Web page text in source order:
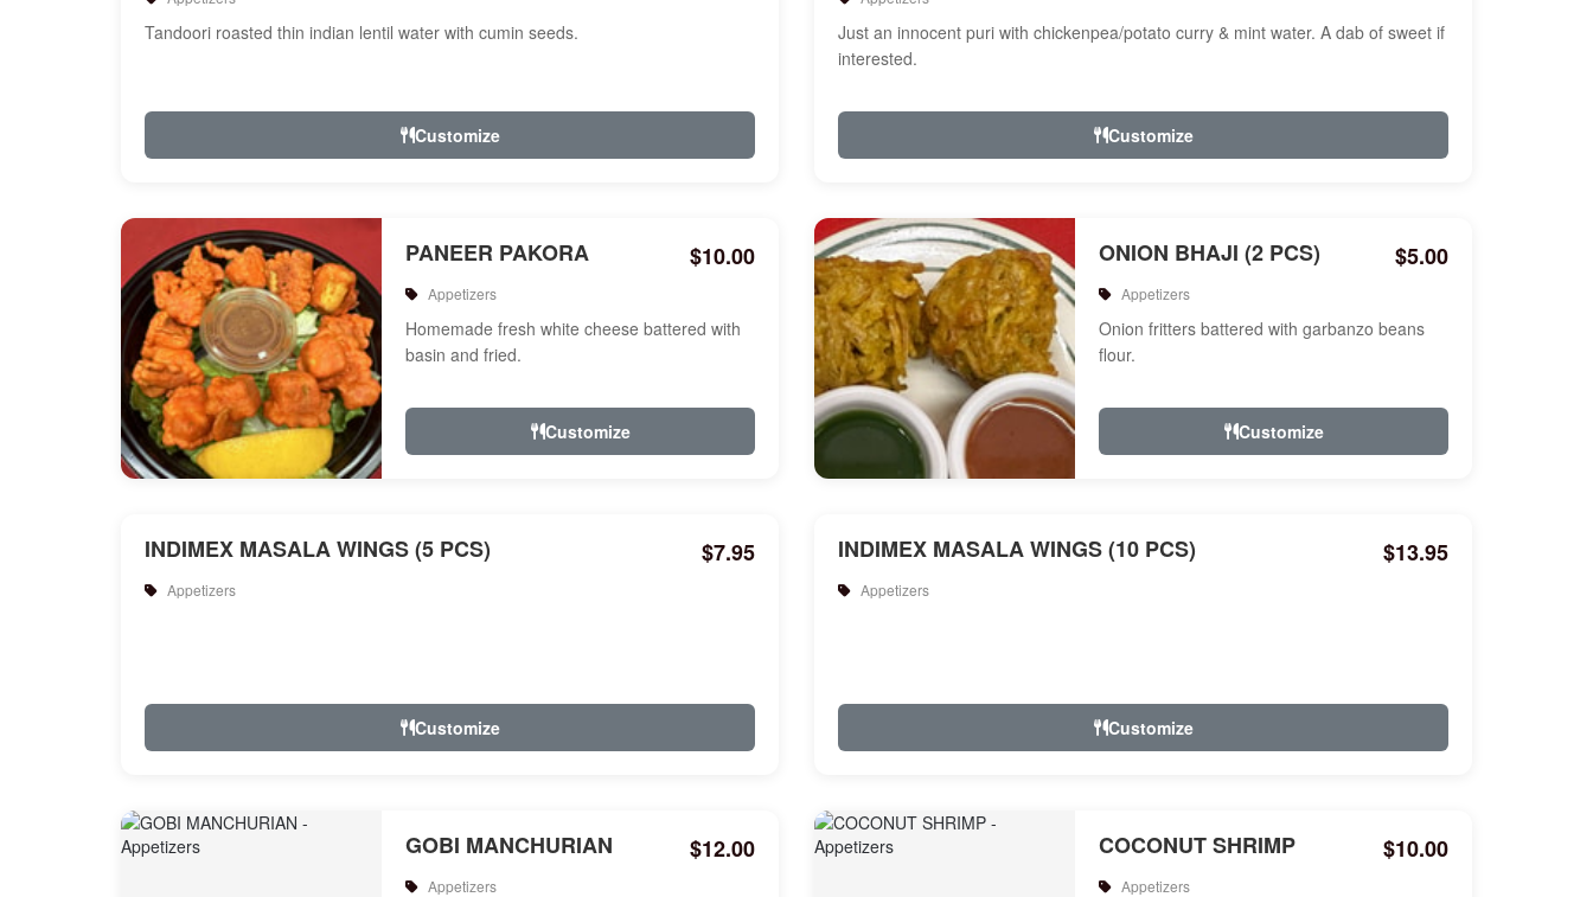
Tandoori roasted thin indian lentil water with cumin seeds.
Customize
Just an innocent puri with chickenpea/potato curry & mint water. A dab of sweet if
interested.
Customize
PANEER PAKORA $10.00
Appetizers
Homemade fresh white cheese battered with
basin and fried.
Customize
ONION BHAJI (2 PCS) $5.00
Appetizers
Onion fritters battered with garbanzo beans
flour.
Customize
INDIMEX MASALA WINGS (5 PCS) $7.95
Appetizers
Customize
INDIMEX MASALA WINGS (10 PCS) $13.95
Appetizers
Customize
GOBI MANCHURIAN $12.00
Appetizers
COCONUT SHRIMP $10.00
Appetizers